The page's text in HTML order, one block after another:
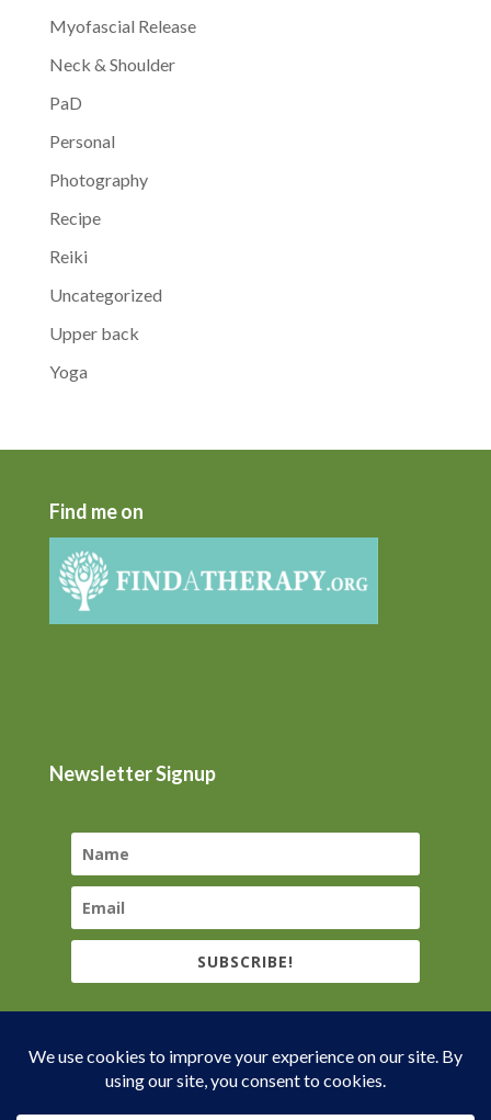
Myofascial Release
Neck & Shoulder
PaD
Personal
Photography
Recipe
Reiki
Uncategorized
Upper back
Yoga
Find me on
Newsletter Signup
SUBSCRIBE!